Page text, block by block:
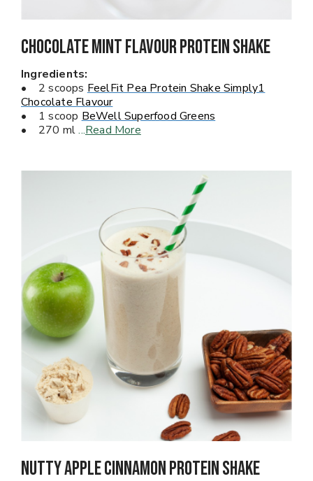
Chocolate Mint Flavour PROTEIN Shake
Ingredients:
• 2 scoops FeelFit Pea Protein Shake Simply1
Chocolate Flavour
• 1 scoop BeWell Superfood Greens
• 270 ml ...Read More
Nutty Apple Cinnamon Protein Shake